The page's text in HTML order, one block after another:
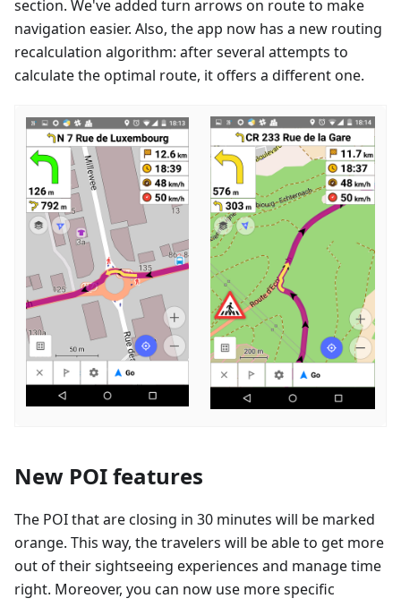
section. We've added turn arrows on route to make
navigation easier. Also, the app now has a new routing
recalculation algorithm: after several attempts to
calculate the optimal route, it offers a different one.
New POI features
The POI that are closing in 30 minutes will be marked
orange. This way, the travelers will be able to get more
out of their sightseeing experiences and manage time
right. Moreover, you can now use more specific